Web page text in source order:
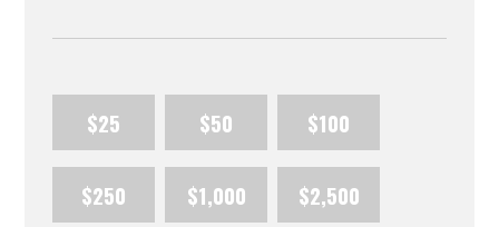
$25 $50 $100
$250 $1,000 $2,500